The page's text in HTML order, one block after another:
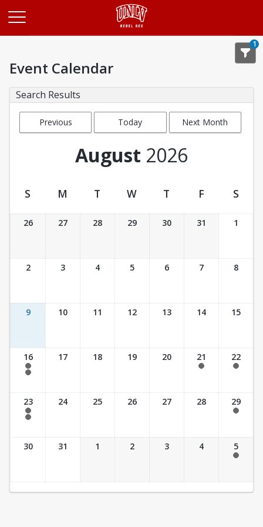
1
Event Calendar
Search Results
Previous
Today Next Month
August 2026
Event Calendar
S M T W T F S
26 27 28 29 30 31 1
2 3 4 5 6 7 8
9 10 11 12 13 14 15
16
7:30 am - 2:30 pm
17 18 19 20 21 22
23
7:30 am - 2:30 pm
24 25 26 27 28 29
30 31 1 2 3 4 5